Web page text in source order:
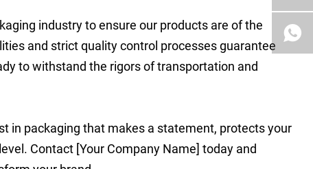
industry to ensure our products are of the
and strict quality control processes guarantee
to withstand the rigors of transportation and
in packaging that makes a statement, protects your
Contact [Your Company Name] today and